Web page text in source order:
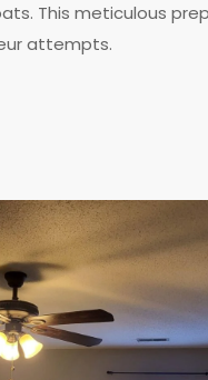
This meticulous
attempts.